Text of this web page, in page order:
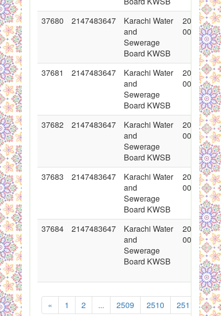
37680
2147483647
Karachi Water
and
Sewerage
Board KWSB
2018-05-
00:00:00
37681 2147483647
Karachi Water
and
Sewerage
Board KWSB
2018-05-
00:00:00
37682 2147483647
Karachi Water
and
Sewerage
Board KWSB
2018-05-
00:00:00
37683 2147483647
Karachi Water
and
Sewerage
Board KWSB
2018-05-
00:00:00
37684 2147483647
Karachi Water
and
Sewerage
Board KWSB
2018-05-
00:00:00
« 1 2 ... 2509 2510 2511